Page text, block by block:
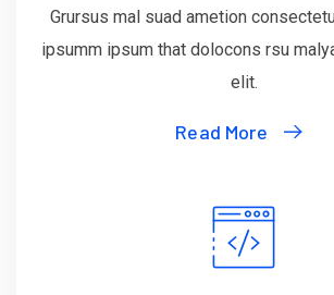
Grursus mal suad ametion
ipsumm ipsum that dolocons rsu
elit.
Read More